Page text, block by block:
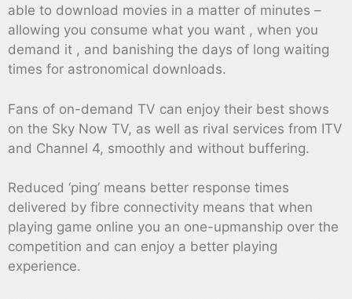
able to download movies in a matter of minutes –
allowing you consume what you want , when you
demand it , and banishing the days of long waiting
times for astronomical downloads.
Fans of on-demand TV can enjoy their best shows
on the Sky Now TV, as well as rival services from ITV
and Channel 4, smoothly and without buffering.
Reduced ‘ping’ means better response times
delivered by fibre connectivity means that when
playing game online you an one-upmanship over the
competition and can enjoy a better playing
experience.